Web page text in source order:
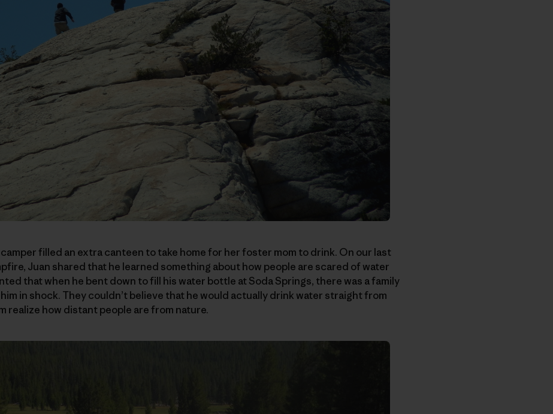
filled an extra canteen to take home for her foster mom to drink. On our last
Juan shared that he learned something about how people are scared of water
that when he bent down to fill his water bottle at Soda Springs, there was a family
in shock. They couldn’t believe that he would actually drink water straight from
realize how distant people are from nature.